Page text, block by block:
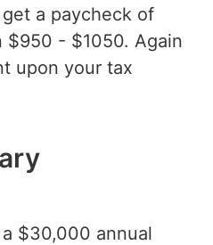
a paycheck of
$950 - $1050. Again
upon your tax
$30,000 annual